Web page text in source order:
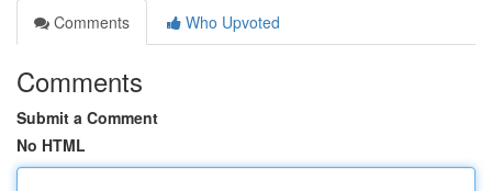
Comments
Who Upvoted
Comments
Submit a Comment
No HTML